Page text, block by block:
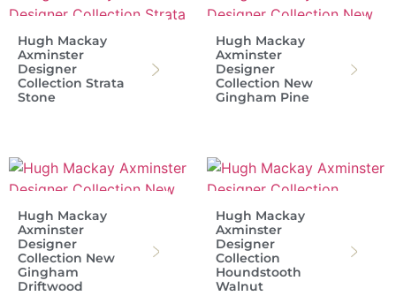
Hugh Mackay
Axminster
Designer
Collection Strata
Stone
Hugh Mackay
Axminster
Designer
Collection New
Gingham Pine
Hugh Mackay
Axminster
Designer
Collection New
Gingham
Driftwood
Hugh Mackay
Axminster
Designer
Collection
Houndstooth
Walnut